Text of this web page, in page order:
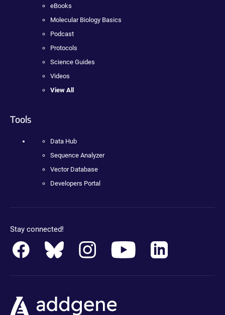
eBooks
Molecular Biology Basics
Podcast
Protocols
Science Guides
Videos
View All
Tools
Data Hub
Sequence Analyzer
Vector Database
Developers Portal
Stay connected!